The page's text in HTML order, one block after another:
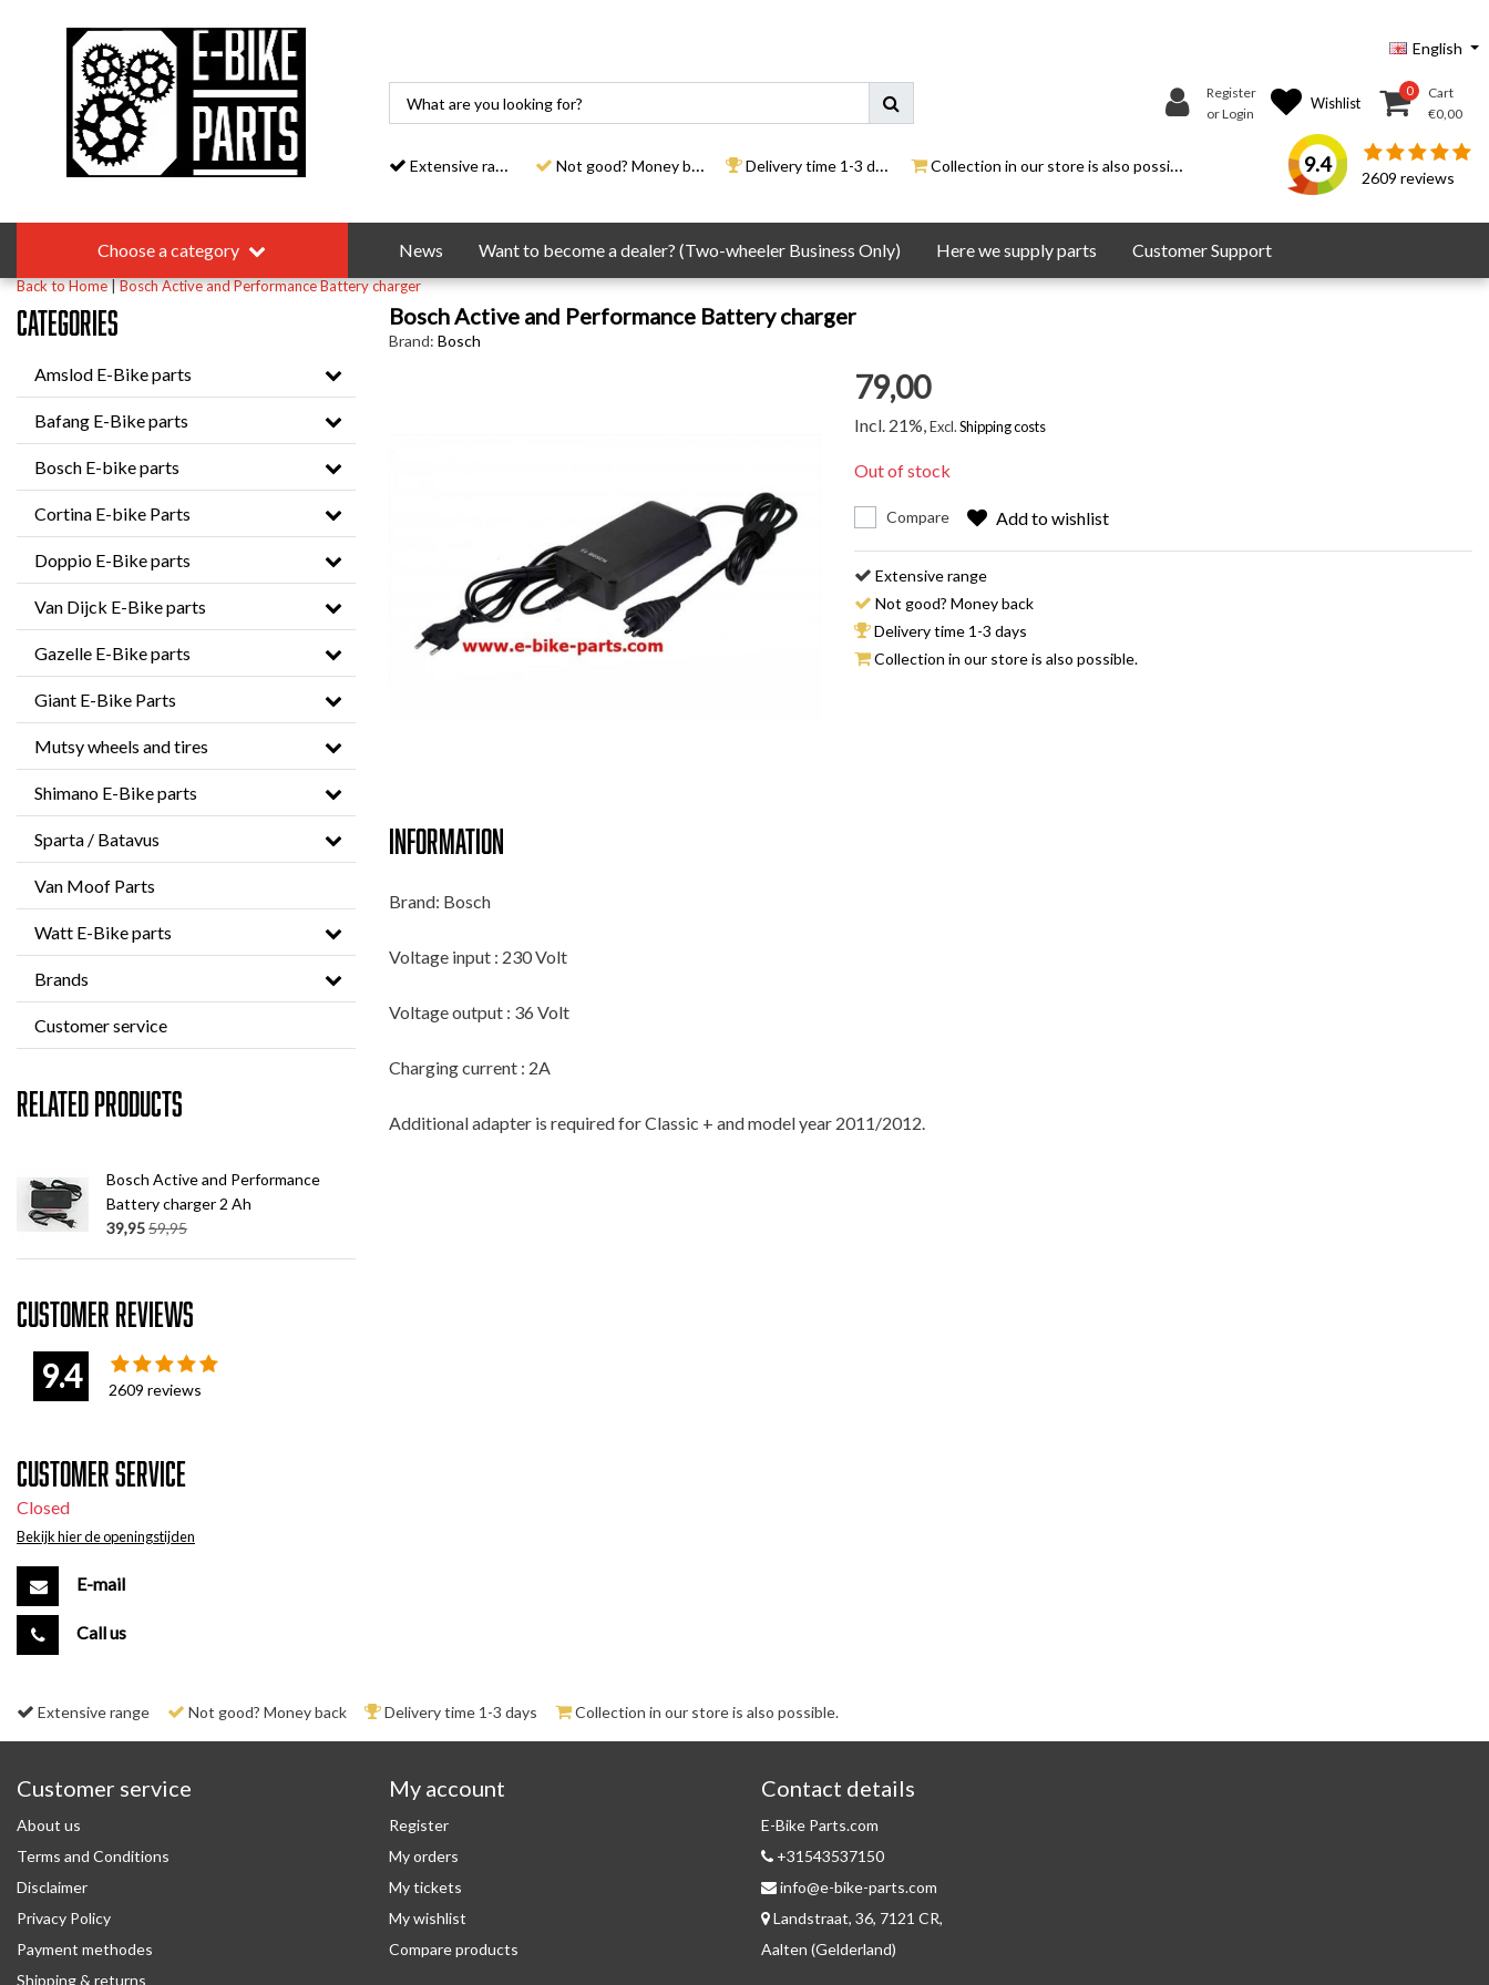
English
Register
or Login
Wishlist
0
Cart
€0,00
Extensive range Not good? Money back Delivery time 1-3 days Collection in our store is also possible. 9.4
2609 reviews
Choose a category News Want to become a dealer? (Two-wheeler Business Only) Here we supply parts Customer Support
Back to Home|Bosch Active and Performance Battery charger
Categories
Amslod E-Bike parts
Bafang E-Bike parts
Bosch E-bike parts
Cortina E-bike Parts
Doppio E-Bike parts
Van Dijck E-Bike parts
Gazelle E-Bike parts
Giant E-Bike Parts
Mutsy wheels and tires
Shimano E-Bike parts
Sparta / Batavus
Van Moof Parts
Watt E-Bike parts
Brands
Customer service
Related products
Bosch Active and Performance
Battery charger 2 Ah
39,9559,95
Customer reviews
9.4
2609 reviews
Customer service
Closed
Bekijk hier de openingstijden
E-mail
Call us
Bosch Active and Performance Battery charger
Brand: Bosch
79,00
Incl. 21%,Excl.Shipping costs
Out of stock
Compare Add to wishlist
Extensive range
Not good? Money back
Delivery time 1-3 days
Collection in our store is also possible.
Information
Brand: Bosch
Voltage input : 230 Volt
Voltage output : 36 Volt
Charging current : 2A
Additional adapter is required for Classic + and model year 2011/2012.
Extensive range Not good? Money back Delivery time 1-3 days Collection in our store is also possible.
Customer service
About us
Terms and Conditions
Disclaimer
Privacy Policy
Payment methodes
Shipping & returns
My account
Register
My orders
My tickets
My wishlist
Compare products
Contact details
E-Bike Parts.com
+31543537150
info@e-bike-parts.com
Landstraat, 36, 7121 CR,
Aalten (Gelderland)